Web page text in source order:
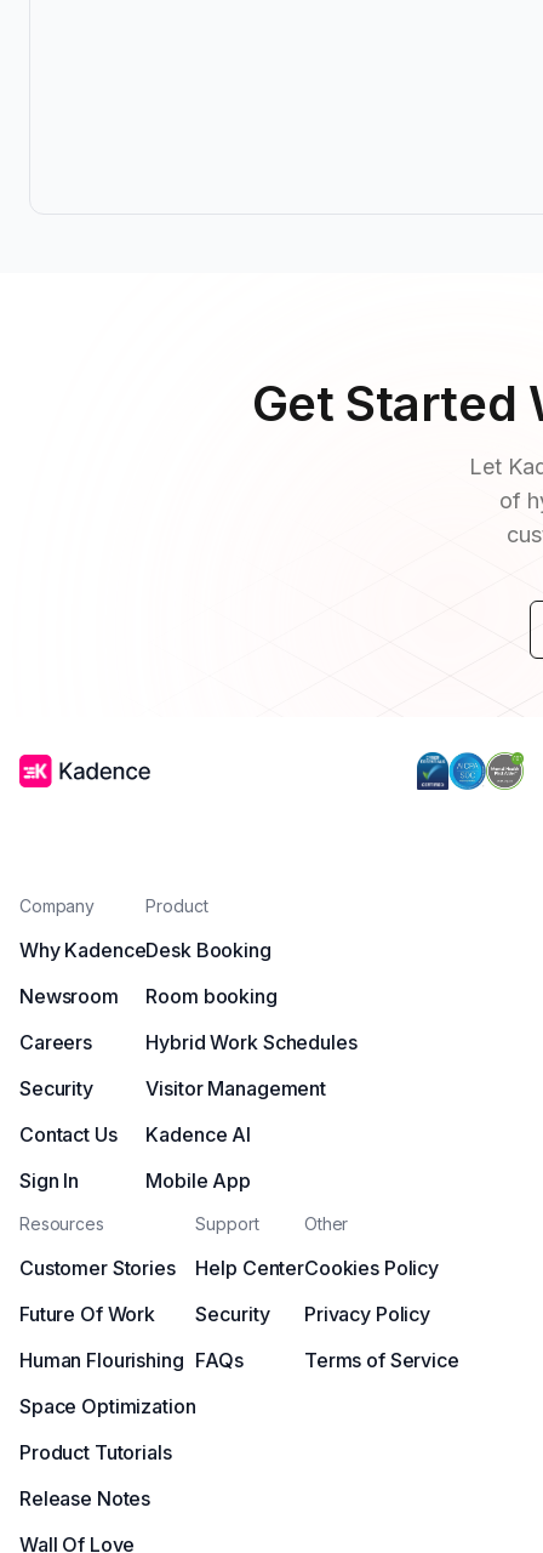
Get Started
Let
of
Company
Why Kadence
Newsroom
Careers
Security
Contact Us
Sign In
Product
Desk Booking
Room booking
Hybrid Work Schedules
Visitor Management
Kadence AI
Mobile App
Resources
Customer Stories
Future Of Work
Human Flourishing
Space Optimization
Product Tutorials
Release Notes
Wall Of Love
Support
Help Center
Security
FAQs
Other
Cookies Policy
Privacy Policy
Terms of Service